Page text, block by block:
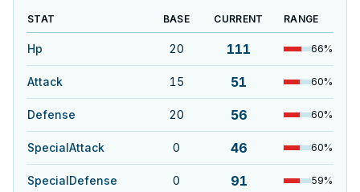
STAT BASE CURRENT RANGE
Hp 20 111 66%
Attack 15 51 60%
Defense 20 56 60%
SpecialAttack 0 46 60%
SpecialDefense 0 91 59%